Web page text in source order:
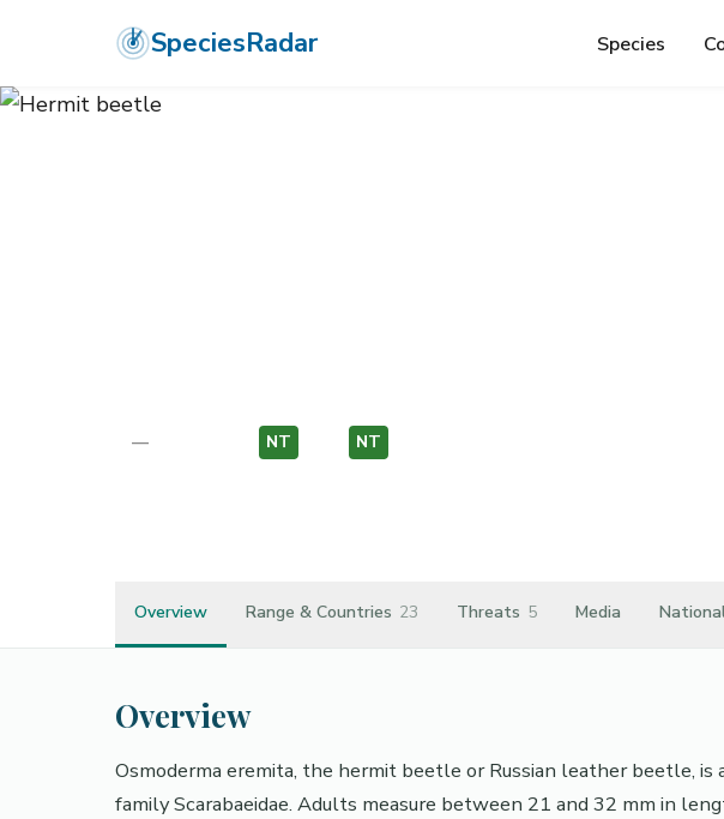
SpeciesRadar Species
— NT NT
Overview Range & Countries 23 Threats 5 Media
Overview
Osmoderma eremita, the hermit beetle or Russian leather beetle, is
family Scarabaeidae. Adults measure between 21 and 32 mm in